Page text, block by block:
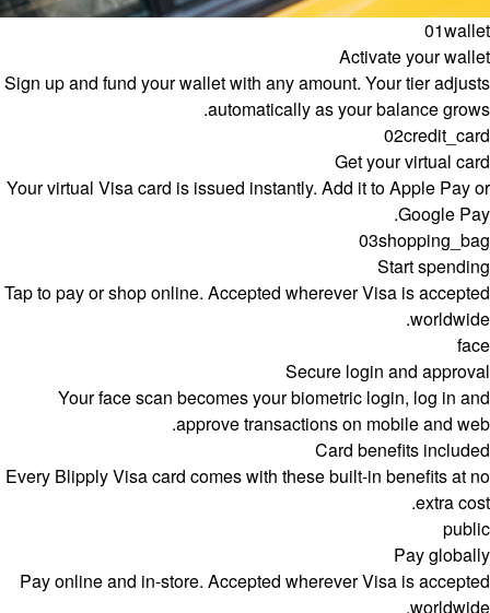
01wallet
Activate your wallet
Sign up and fund your wallet with any amount. Your tier adjusts
automatically as your balance grows.
02credit_card
Get your virtual card
Your virtual Visa card is issued instantly. Add it to Apple Pay or
Google Pay.
03shopping_bag
Start spending
Tap to pay or shop online. Accepted wherever Visa is accepted
worldwide.
face
Secure login and approval
Your face scan becomes your biometric login, log in and
approve transactions on mobile and web.
Card benefits included
Every Blipply Visa card comes with these built-in benefits at no
extra cost.
public
Pay globally
Pay online and in-store. Accepted wherever Visa is accepted
worldwide.